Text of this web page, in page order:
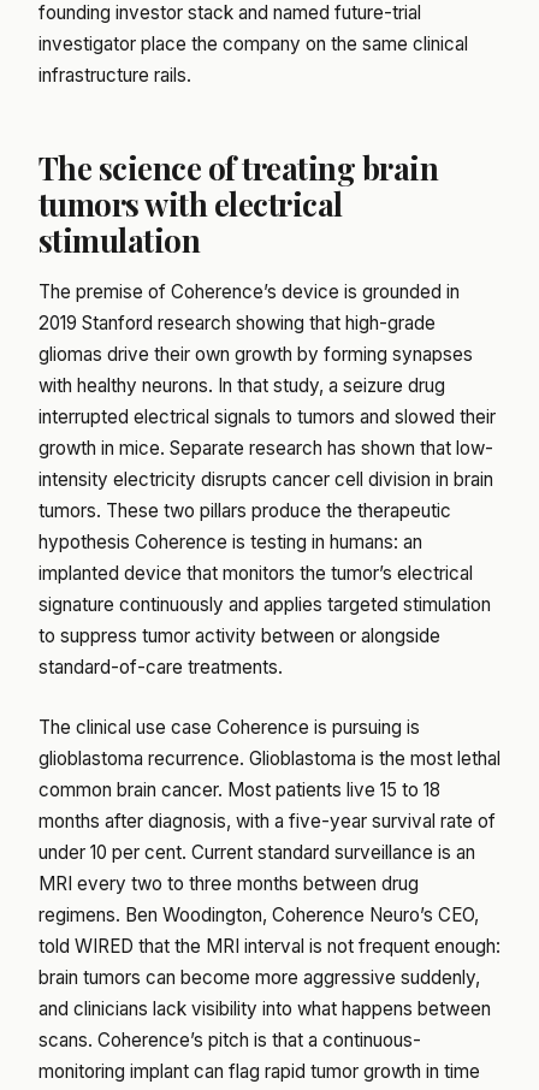
founding investor stack and named future-trial
investigator place the company on the same clinical
infrastructure rails.
The science of treating brain
tumors with electrical
stimulation
The premise of Coherence’s device is grounded in
2019 Stanford research showing that high-grade
gliomas drive their own growth by forming synapses
with healthy neurons. In that study, a seizure drug
interrupted electrical signals to tumors and slowed their
growth in mice. Separate research has shown that low-
intensity electricity disrupts cancer cell division in brain
tumors. These two pillars produce the therapeutic
hypothesis Coherence is testing in humans: an
implanted device that monitors the tumor’s electrical
signature continuously and applies targeted stimulation
to suppress tumor activity between or alongside
standard-of-care treatments.
The clinical use case Coherence is pursuing is
glioblastoma recurrence. Glioblastoma is the most lethal
common brain cancer. Most patients live 15 to 18
months after diagnosis, with a five-year survival rate of
under 10 per cent. Current standard surveillance is an
MRI every two to three months between drug
regimens. Ben Woodington, Coherence Neuro’s CEO,
told WIRED that the MRI interval is not frequent enough:
brain tumors can become more aggressive suddenly,
and clinicians lack visibility into what happens between
scans. Coherence’s pitch is that a continuous-
monitoring implant can flag rapid tumor growth in time